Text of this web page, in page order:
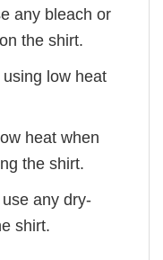
any bleach or
the shirt.
low heat
heat when
the shirt.
any dry-
shirt.